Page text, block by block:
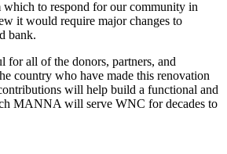
which to respond for our community in
it would require major changes to
bank.
for all of the donors, partners, and
country who have made this renovation
will help build a functional and
MANNA will serve WNC for decades to